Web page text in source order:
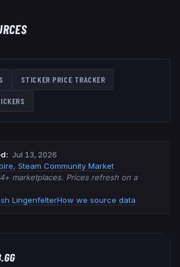
STICKER PRICE TRACKER
: Jul 13, 2026
, Steam Community Market
marketplaces. Prices refresh on a
LingenfelterHow we source data